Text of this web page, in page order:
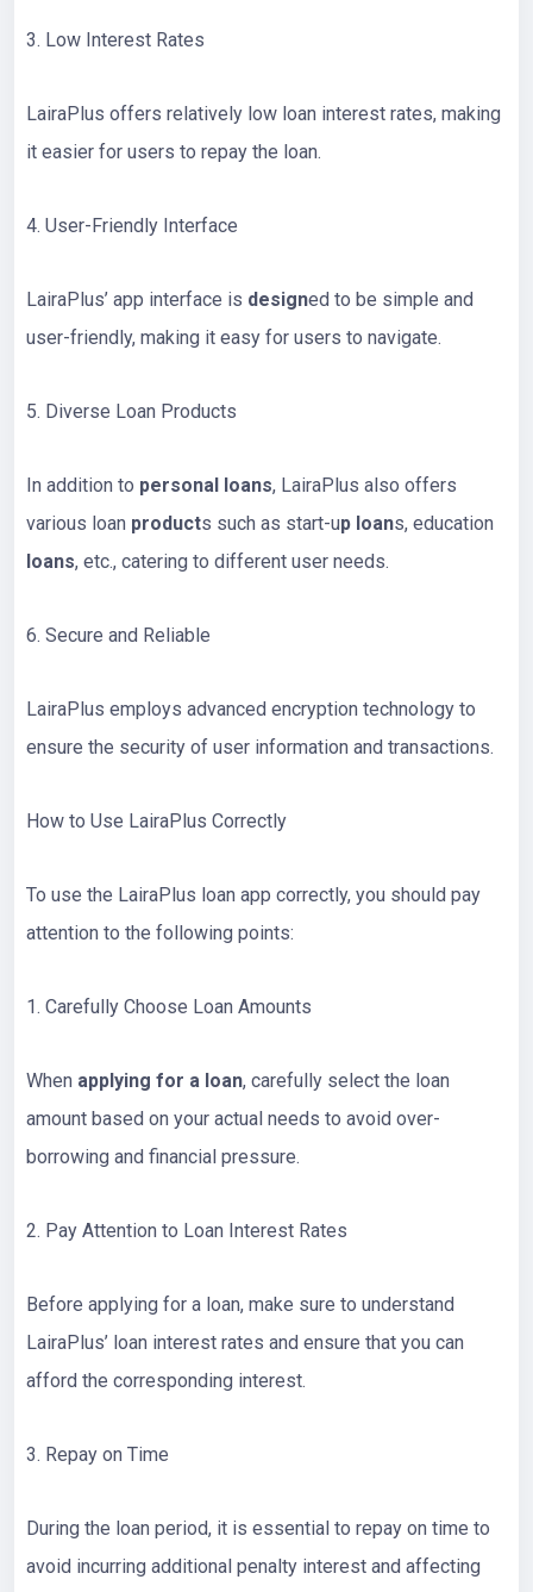
3. Low Interest Rates
LairaPlus offers relatively low loan interest rates, making
it easier for users to repay the loan.
4. User-Friendly Interface
LairaPlus’ app interface is designed to be simple and
user-friendly, making it easy for users to navigate.
5. Diverse Loan Products
In addition to personal loans, LairaPlus also offers
various loan products such as start-up loans, education
loans, etc., catering to different user needs.
6. Secure and Reliable
LairaPlus employs advanced encryption technology to
ensure the security of user information and transactions.
How to Use LairaPlus Correctly
To use the LairaPlus loan app correctly, you should pay
attention to the following points:
1. Carefully Choose Loan Amounts
When applying for a loan, carefully select the loan
amount based on your actual needs to avoid over-
borrowing and financial pressure.
2. Pay Attention to Loan Interest Rates
Before applying for a loan, make sure to understand
LairaPlus’ loan interest rates and ensure that you can
afford the corresponding interest.
3. Repay on Time
During the loan period, it is essential to repay on time to
avoid incurring additional penalty interest and affecting